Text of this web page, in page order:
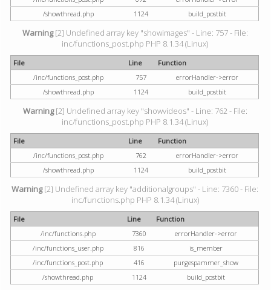
/showthread.php
1124 build_postbit
Warning[2] Undefined array key "showimages" - Line: 757 - File:
inc/functions_post.php PHP 8.1.34 (Linux)
File Line
Function
/inc/functions_post.php
757
errorHandler->error
/showthread.php
1124 build_postbit
Warning[2] Undefined array key "showvideos" - Line: 762 - File:
inc/functions_post.php PHP 8.1.34 (Linux)
File Line
Function
/inc/functions_post.php
762
errorHandler->error
/showthread.php
1124 build_postbit
Warning[2] Undefined array key "additionalgroups" - Line: 7360 - File:
inc/functions.php PHP 8.1.34 (Linux)
File Line
Function
/inc/functions.php
7360
errorHandler->error
/inc/functions_user.php
816
is_member
/inc/functions_post.php
416
purgespammer_show
/showthread.php
1124 build_postbit